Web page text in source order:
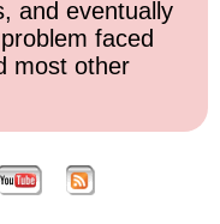
and eventually
faced
most other